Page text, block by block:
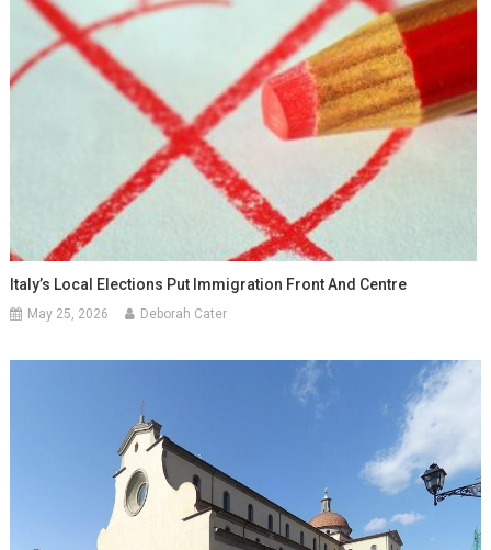
Italy’s Local Elections Put Immigration Front And Centre
May 25, 2026 Deborah Cater